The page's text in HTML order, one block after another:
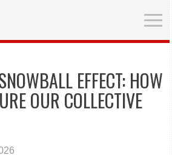
EFFECT: HOW
OUR COLLECTIVE